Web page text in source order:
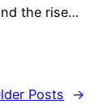
the rise…
Posts
→